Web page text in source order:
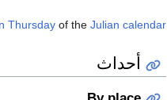
Thursday of the Julian calendar
أحداث